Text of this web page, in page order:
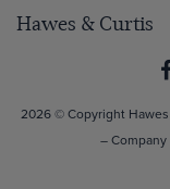
Hawes & Curtis
2026 © Copyright
– Company